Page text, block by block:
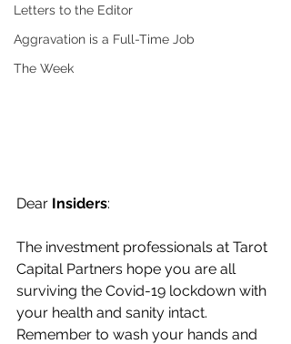
Letters to the Editor
Aggravation is a Full-Time Job
The Week
Dear Insiders:
The investment professionals at Tarot
Capital Partners hope you are all
surviving the Covid-19 lockdown with
your health and sanity intact.
Remember to wash your hands and